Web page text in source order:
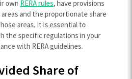
own RERA rules, have provisions
and the proportionate share
areas. It is essential to
the specific regulations in your
with RERA guidelines.
Share of